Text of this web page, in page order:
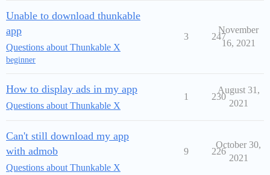
Unable to download thunkable
app
Questions about Thunkable X
beginner
3 247
November
16, 2021
How to display ads in my app
Questions about Thunkable X
1 230
August 31,
2021
Can't still download my app
with admob
Questions about Thunkable X
9 226
October 30,
2021